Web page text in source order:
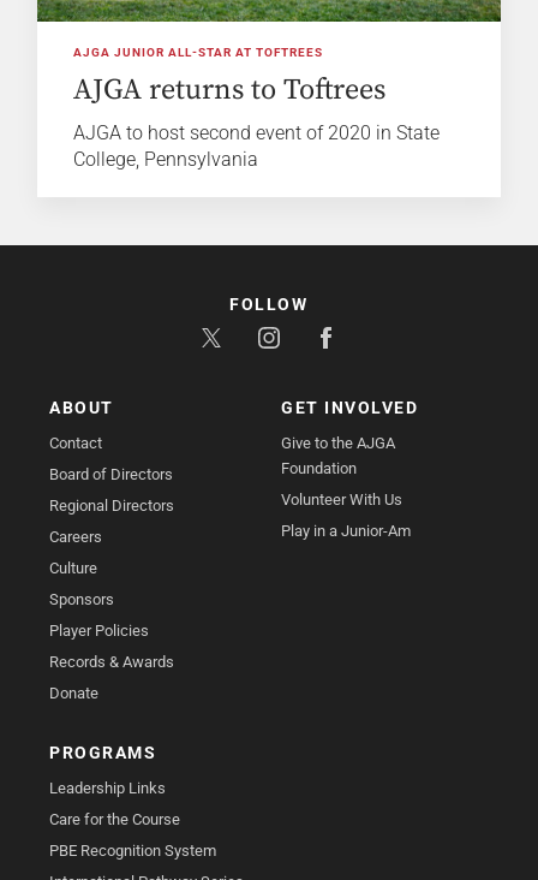
AJGA JUNIOR ALL-STAR AT TOFTREES
AJGA returns to Toftrees
AJGA to host second event of 2020 in State
College, Pennsylvania
ABOUT
Contact
Board of Directors
Regional Directors
Careers
Culture
Sponsors
Player Policies
Records & Awards
Donate
GET INVOLVED
Give to the AJGA
Foundation
Volunteer With Us
Play in a Junior-Am
PROGRAMS
Leadership Links
Care for the Course
PBE Recognition System
FOLLOW